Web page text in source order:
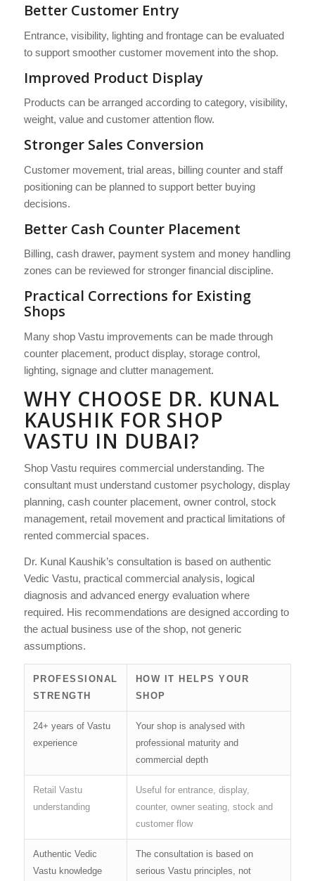
Better Customer Entry
Entrance, visibility, lighting and frontage can be evaluated
to support smoother customer movement into the shop.
Improved Product Display
Products can be arranged according to category, visibility,
weight, value and customer attention flow.
Stronger Sales Conversion
Customer movement, trial areas, billing counter and staff
positioning can be planned to support better buying
decisions.
Better Cash Counter Placement
Billing, cash drawer, payment system and money handling
zones can be reviewed for stronger financial discipline.
Practical Corrections for Existing
Shops
Many shop Vastu improvements can be made through
counter placement, product display, storage control,
lighting, signage and clutter management.
WHY CHOOSE DR. KUNAL
KAUSHIK FOR SHOP
VASTU IN DUBAI?
Shop Vastu requires commercial understanding. The
consultant must understand customer psychology, display
planning, cash counter placement, owner control, stock
management, retail movement and practical limitations of
rented commercial spaces.
Dr. Kunal Kaushik’s consultation is based on authentic
Vedic Vastu, practical commercial analysis, logical
diagnosis and advanced energy evaluation where
required. His recommendations are designed according to
the actual business use of the shop, not generic
assumptions.
PROFESSIONAL
STRENGTH
HOW IT HELPS YOUR
SHOP
24+ years of Vastu
experience
Your shop is analysed with
professional maturity and
commercial depth
Retail Vastu
understanding
Useful for entrance, display,
counter, owner seating, stock and
customer flow
Authentic Vedic
Vastu knowledge
The consultation is based on
serious Vastu principles, not